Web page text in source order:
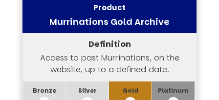
Murrinations Gold Archive
Access to past Murrinations, on the
website, up to a defined date.